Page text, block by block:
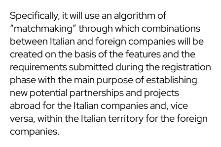
Specifically, it will use an algorithm of
“matchmaking” through which combinations
between Italian and foreign companies will be
created on the basis of the features and the
requirements submitted during the registration
phase with the main purpose of establishing
new potential partnerships and projects
abroad for the Italian companies and, vice
versa, within the Italian territory for the foreign
companies.